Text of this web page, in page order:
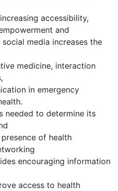
accessibility,
and
media increases the
medicine, interaction
in emergency
needed to determine its
of health
encouraging information
access to health